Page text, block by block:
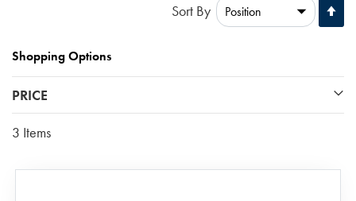
Shopping Options
PRICE
3 Items
Sort By